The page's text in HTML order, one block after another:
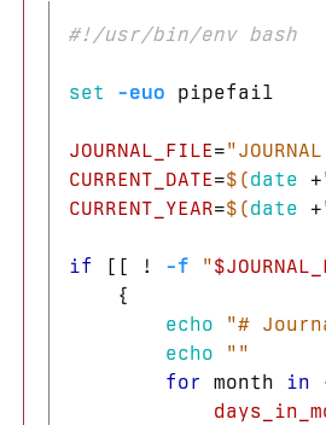
#!/usr/bin/env bash
set -euo pipefail
JOURNAL_FILE=
CURRENT_DATE=$(date +
CURRENT_YEAR=$(date +
if [[ ! -f "
{
echo
"#
echo
""
for month in